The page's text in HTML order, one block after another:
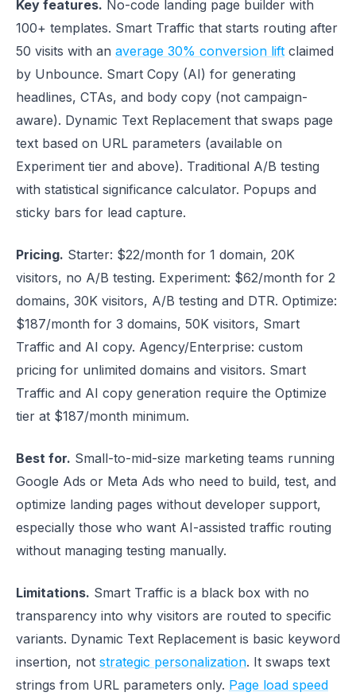
Key features. No-code landing page builder with
100+ templates. Smart Traffic that starts routing after
50 visits with an average 30% conversion lift claimed
by Unbounce. Smart Copy (AI) for generating
headlines, CTAs, and body copy (not campaign-
aware). Dynamic Text Replacement that swaps page
text based on URL parameters (available on
Experiment tier and above). Traditional A/B testing
with statistical significance calculator. Popups and
sticky bars for lead capture.
Pricing. Starter: $22/month for 1 domain, 20K
visitors, no A/B testing. Experiment: $62/month for 2
domains, 30K visitors, A/B testing and DTR. Optimize:
$187/month for 3 domains, 50K visitors, Smart
Traffic and AI copy. Agency/Enterprise: custom
pricing for unlimited domains and visitors. Smart
Traffic and AI copy generation require the Optimize
tier at $187/month minimum.
Best for. Small-to-mid-size marketing teams running
Google Ads or Meta Ads who need to build, test, and
optimize landing pages without developer support,
especially those who want AI-assisted traffic routing
without managing testing manually.
Limitations. Smart Traffic is a black box with no
transparency into why visitors are routed to specific
variants. Dynamic Text Replacement is basic keyword
insertion, not strategic personalization. It swaps text
strings from URL parameters only. Page load speed